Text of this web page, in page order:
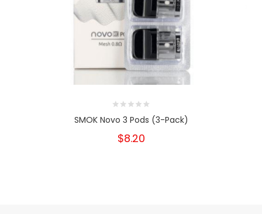
SMOK Novo 3 Pods (3-Pack)
$8.20